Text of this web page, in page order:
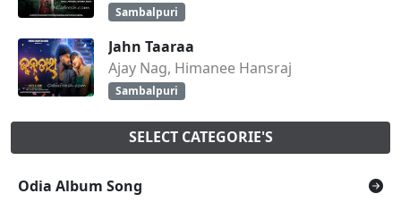
Sambalpuri
Jahn Taaraa
Ajay Nag, Himanee Hansraj
Sambalpuri
SELECT CATEGORIE'S
Odia Album Song